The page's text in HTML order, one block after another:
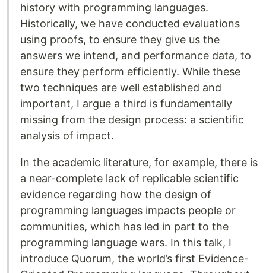
history with programming languages.
Historically, we have conducted evaluations
using proofs, to ensure they give us the
answers we intend, and performance data, to
ensure they perform efficiently. While these
two techniques are well established and
important, I argue a third is fundamentally
missing from the design process: a scientific
analysis of impact.
In the academic literature, for example, there is
a near-complete lack of replicable scientific
evidence regarding how the design of
programming languages impacts people or
communities, which has led in part to the
programming language wars. In this talk, I
introduce Quorum, the world’s first Evidence-